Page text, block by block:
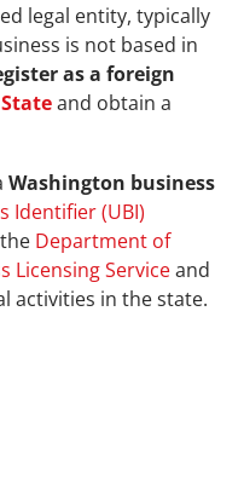
legal entity, typically
is not based in
as a foreign
and obtain a
Washington business
Identifier (UBI)
Department of
Licensing Service and
activities in the state.